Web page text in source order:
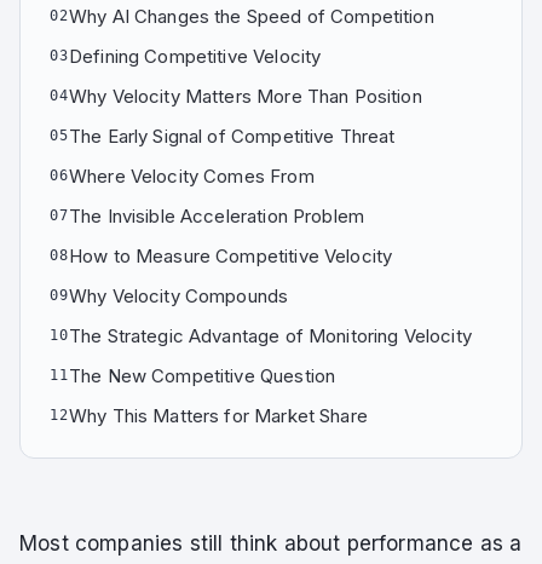
02Why AI Changes the Speed of Competition
03Defining Competitive Velocity
04Why Velocity Matters More Than Position
05The Early Signal of Competitive Threat
06Where Velocity Comes From
07The Invisible Acceleration Problem
08How to Measure Competitive Velocity
09Why Velocity Compounds
10The Strategic Advantage of Monitoring Velocity
11The New Competitive Question
12Why This Matters for Market Share
Most companies still think about performance as a